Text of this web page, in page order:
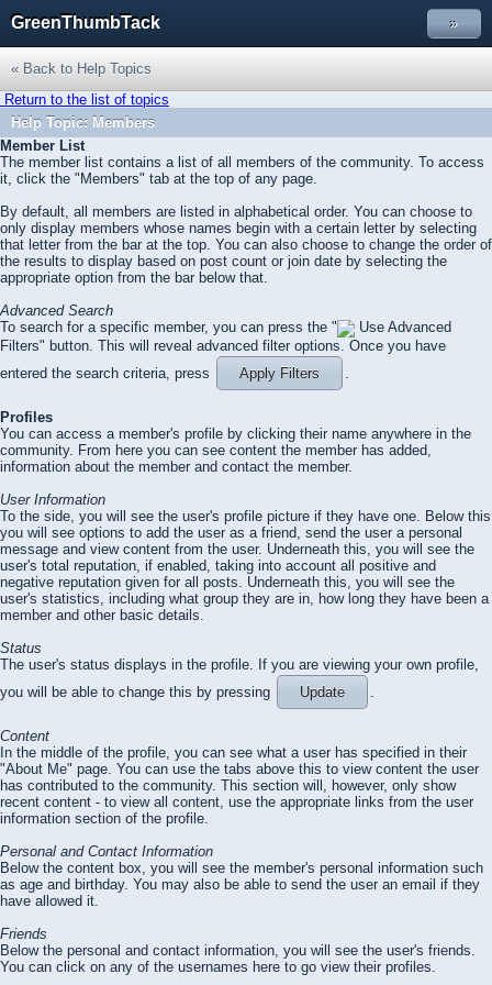
GreenThumbTack »
« Back to Help Topics
Return to the list of topics
Help Topic: Members
Member List
The member list contains a list of all members of the community. To access
it, click the "Members" tab at the top of any page.
By default, all members are listed in alphabetical order. You can choose to
only display members whose names begin with a certain letter by selecting
that letter from the bar at the top. You can also choose to change the order of
the results to display based on post count or join date by selecting the
appropriate option from the bar below that.
Advanced Search
To search for a specific member, you can press the "
Use Advanced
Filters" button. This will reveal advanced filter options. Once you have
entered the search criteria, press
Apply Filters
Profiles
You can access a member's profile by clicking their name anywhere in the
community. From here you can see content the member has added,
information about the member and contact the member.
User Information
To the side, you will see the user's profile picture if they have one. Below this
you will see options to add the user as a friend, send the user a personal
message and view content from the user. Underneath this, you will see the
user's total reputation, if enabled, taking into account all positive and
negative reputation given for all posts. Underneath this, you will see the
user's statistics, including what group they are in, how long they have been a
member and other basic details.
Status
The user's status displays in the profile. If you are viewing your own profile,
you will be able to change this by pressing
Update
Content
In the middle of the profile, you can see what a user has specified in their
"About Me" page. You can use the tabs above this to view content the user
has contributed to the community. This section will, however, only show
recent content - to view all content, use the appropriate links from the user
information section of the profile.
Personal and Contact Information
Below the content box, you will see the member's personal information such
as age and birthday. You may also be able to send the user an email if they
have allowed it.
Friends
Below the personal and contact information, you will see the user's friends.
You can click on any of the usernames here to go view their profiles.